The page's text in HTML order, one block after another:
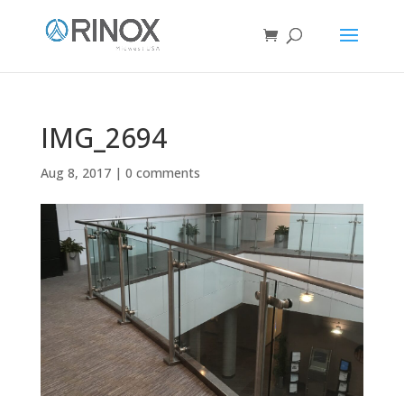
IMG_2694
Aug 8, 2017| 0 comments